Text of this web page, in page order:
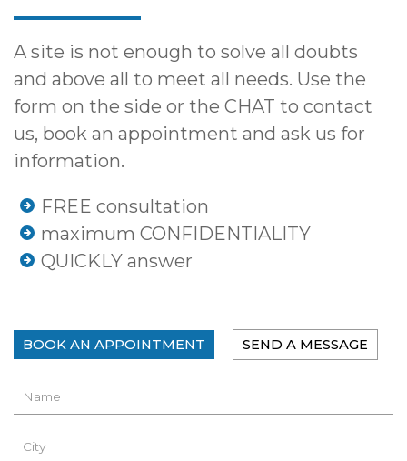
A site is not enough to solve all doubts
and above all to meet all needs. Use the
form on the side or the CHAT to contact
us, book an appointment and ask us for
information.
FREE consultation
maximum CONFIDENTIALITY
QUICKLY answer
BOOK AN APPOINTMENT SEND A MESSAGE